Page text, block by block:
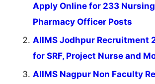
Apply Online for 233
Pharmacy Officer Posts
AIIMS Jodhpur Recruitment
for SRF, Project Nurse and
AIIMS Nagpur Non Faculty